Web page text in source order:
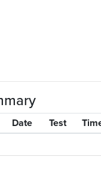
Date Test